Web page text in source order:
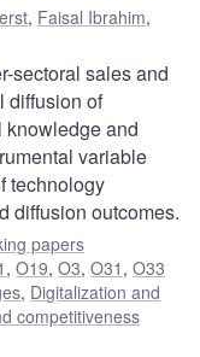
, Faisal Ibrahim,
sectoral sales and
diffusion of
knowledge and
variable
technology
diffusion outcomes.
papers
,O19,O3,O31 ,O33
, Digitalization and
competitiveness